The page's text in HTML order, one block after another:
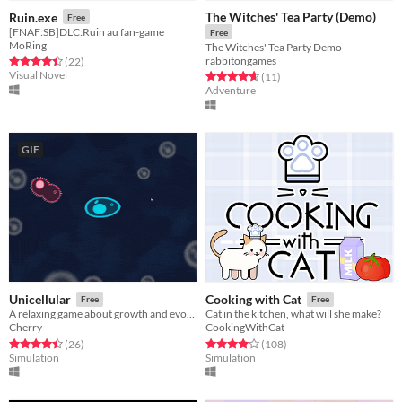
Ruin.exe Free
[FNAF:SB]DLC:Ruin au fan-game
MoRing
Rated 4.5 out of 5 stars
(22total ratings
)
Visual Novel
The Witches' Tea Party (Demo)
Free
The Witches' Tea Party Demo
rabbitongames
Rated 4.6 out of 5 stars
(11total ratings
)
Adventure
GIF
Unicellular Free
A relaxing game about growth and evolution
Cherry
Rated 4.4 out of 5 stars
(26total ratings
)
Simulation
Cooking with Cat Free
Cat in the kitchen, what will she make?
CookingWithCat
Rated 4.1 out of 5 stars
(108total ratings
)
Simulation